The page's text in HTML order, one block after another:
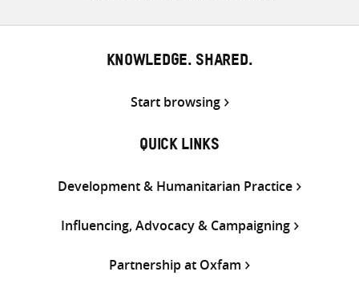
KNOWLEDGE. SHARED.
Start browsing
QUICK LINKS
Development & Humanitarian Practice
Influencing, Advocacy & Campaigning
Partnership at Oxfam